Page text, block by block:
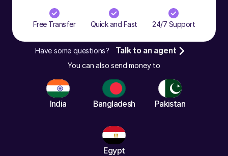
Free Transfer Quick and Fast 24/7 Support
Have some questions? Talk to an agent
You can also send money to
India Bangladesh Pakistan
Egypt